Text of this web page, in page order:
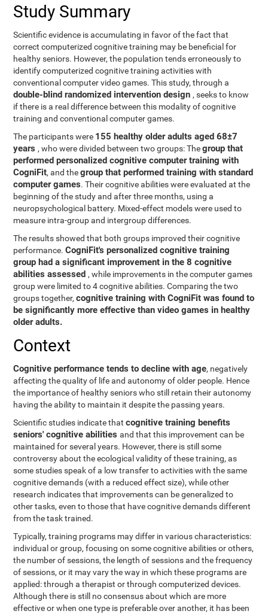
Study Summary
Scientific evidence is accumulating in favor of the fact that
correct computerized cognitive training may be beneficial for
healthy seniors. However, the population tends erroneously to
identify computerized cognitive training activities with
conventional computer video games. This study, through a
double-blind randomized intervention design, seeks to know
if there is a real difference between this modality of cognitive
training and conventional computer games.
The participants were 155 healthy older adults aged 68±7
years, who were divided between two groups: Thegroup that
performed personalized cognitive computer training with
CogniFit, and thegroup that performed training with standard
computer games. Their cognitive abilities were evaluated at the
beginning of the study and after three months, using a
neuropsychological battery. Mixed-effect models were used to
measure intra-group and intergroup differences.
The results showed that both groups improved their cognitive
performance.CogniFit's personalized cognitive training
group had a significant improvement in the 8 cognitive
abilities assessed, while improvements in the computer games
group were limited to 4 cognitive abilities. Comparing the two
groups together,cognitive training with CogniFit was found to
be significantly more effective than video games in healthy
older adults.
Context
Cognitive performance tends to decline with age, negatively
affecting the quality of life and autonomy of older people. Hence
the importance of healthy seniors who still retain their autonomy
having the ability to maintain it despite the passing years.
Scientific studies indicate thatcognitive training benefits
seniors' cognitive abilitiesand that this improvement can be
maintained for several years. However, there is still some
controversy about the ecological validity of these training, as
some studies speak of a low transfer to activities with the same
cognitive demands (with a reduced effect size), while other
research indicates that improvements can be generalized to
other tasks, even to those that have cognitive demands different
from the task trained.
Typically, training programs may differ in various characteristics:
individual or group, focusing on some cognitive abilities or others,
the number of sessions, the length of sessions and the frequency
of sessions, or it may vary the way in which these programs are
applied: through a therapist or through computerized devices.
Although there is still no consensus about which are more
effective or when one type is preferable over another, it has been